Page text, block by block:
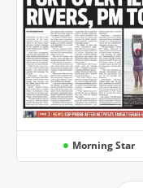
Morning Star